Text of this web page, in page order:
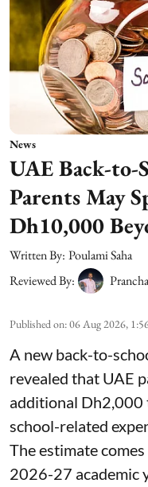
News
UAE Back-to-
Parents May
Dh10,000
Written By: Poulami Saha
Reviewed By:
Published on:06 Aug 2026,
A new back-to-
revealed that UAE
additional Dh2,000
school-related
The estimate
2026-27 academic